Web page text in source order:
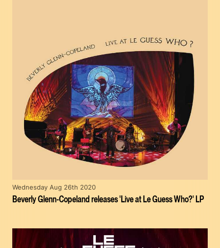
Beverly Glenn-Copeland releases 'Live at Le Guess Who?' LP
Wednesday Aug 26th 2020